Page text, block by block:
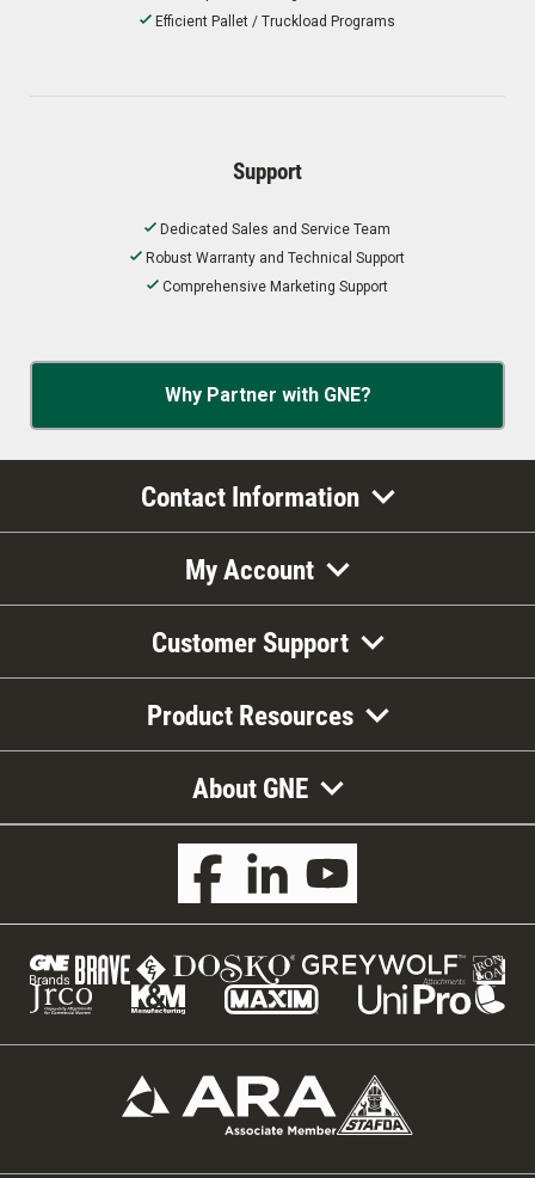
Efficient Pallet / Truckload Programs
Support
Dedicated Sales and Service Team
Robust Warranty and Technical Support
Comprehensive Marketing Support
Why Partner with GNE?
Contact Information
My Account
Customer Support
Product Resources
About GNE